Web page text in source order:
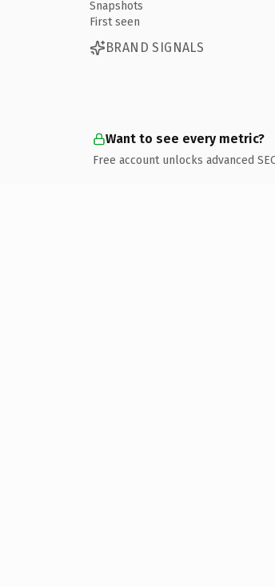
Snapshots
First seen
BRAND SIGNALS
Want to see every metric?
Free account unlocks advanced